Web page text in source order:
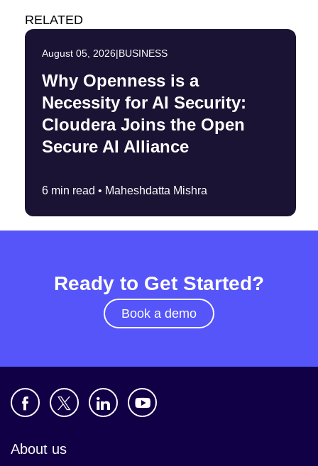
RELATED
August 05, 2026|BUSINESS
Why Openness is a
Necessity for AI Security:
Cloudera Joins the Open
Secure AI Alliance
6 min read • Maheshdatta Mishra
Ready to Get Started?
Book a demo
About us